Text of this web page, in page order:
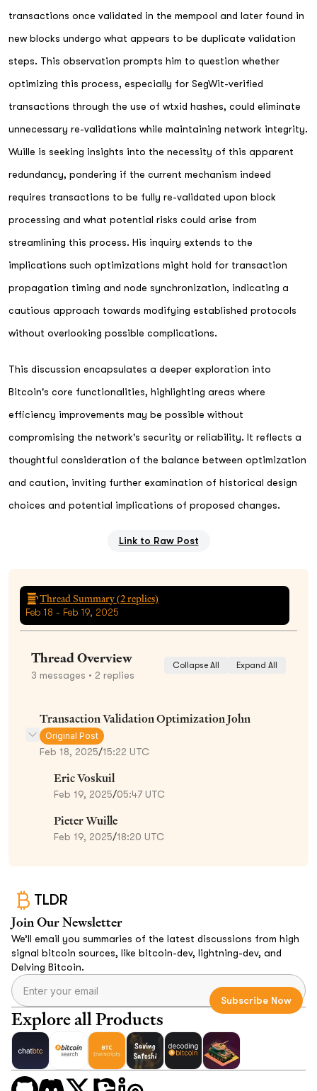
transactions once validated in the mempool and later found in
new blocks undergo what appears to be duplicate validation
steps. This observation prompts him to question whether
optimizing this process, especially for SegWit-verified
transactions through the use of wtxid hashes, could eliminate
unnecessary re-validations while maintaining network integrity.
Wuille is seeking insights into the necessity of this apparent
redundancy, pondering if the current mechanism indeed
requires transactions to be fully re-validated upon block
processing and what potential risks could arise from
streamlining this process. His inquiry extends to the
implications such optimizations might hold for transaction
propagation timing and node synchronization, indicating a
cautious approach towards modifying established protocols
without overlooking possible complications.
This discussion encapsulates a deeper exploration into
Bitcoin's core functionalities, highlighting areas where
efficiency improvements may be possible without
compromising the network's security or reliability. It reflects a
thoughtful consideration of the balance between optimization
and caution, inviting further examination of historical design
choices and potential implications of proposed changes.
Link to Raw Post
Thread Summary (2replies)
Feb 18 - Feb 19, 2025
Thread Overview
3 messages • 2 replies
Collapse All Expand All
Transaction Validation Optimization John
Original Post
Feb 18, 2025/15:22 UTC
Eric Voskuil
Feb 19, 2025/05:47 UTC
Pieter Wuille
Feb 19, 2025/18:20 UTC
TLDR
Join Our Newsletter
We’ll email you summaries of the latest discussions from high
signal bitcoin sources, like bitcoin-dev, lightning-dev, and
Delving Bitcoin.
Explore all Products